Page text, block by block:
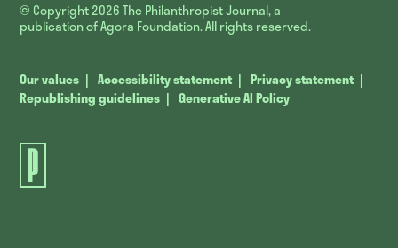
© Copyright 2026The Philanthropist Journal, a
publication of Agora Foundation. All rights reserved.
Our values Accessibility statement
Privacy statement
Republishing guidelines
Generative AI Policy
The
Journal.